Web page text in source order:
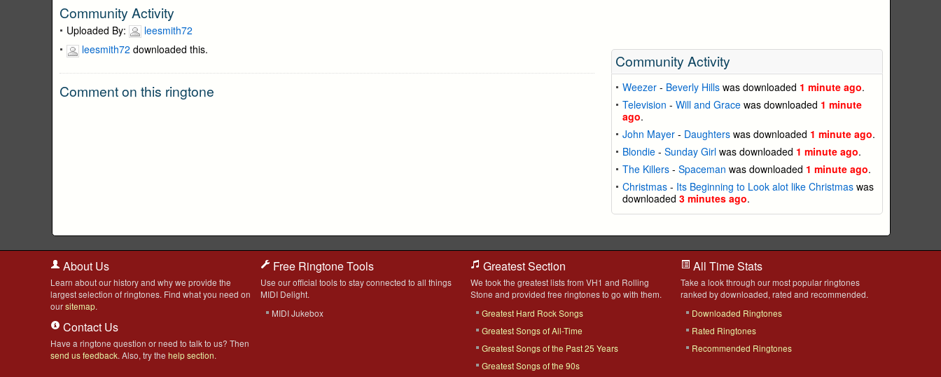
Community Activity
Uploaded By:
leesmith72
leesmith72 downloaded this.
Comment on this ringtone
Community Activity
Weezer- Beverly Hillswas downloaded 1 minute ago.
Television - Will and Gracewas downloaded 1 minute
ago.
John Mayer- Daughterswas downloaded 1 minute ago.
Blondie- Sunday Girlwas downloaded 1 minute ago.
The Killers- Spaceman was downloaded 1 minute ago.
Christmas- Its Beginning to Look alot like Christmaswas
downloaded 3 minutes ago.
About Us
Learn about our history and why we provide the
largest selection of ringtones. Find what you need on
oursitemap.
Contact Us
Have a ringtone question or need to talk to us? Then
send us feedback. Also, try the help section.
Free Ringtone Tools
Use our official tools to stay connected to all things
MIDI Delight.
MIDI Jukebox
Greatest Section
We took the greatest lists from VH1 and Rolling
Stone and provided free ringtones to go with them.
Greatest Hard Rock Songs
Greatest Songs of All-Time
Greatest Songs of the Past 25 Years
Greatest Songs of the 90s
All Time Stats
Take a look through our most popular ringtones
ranked by downloaded, rated and recommended.
Downloaded Ringtones
Rated Ringtones
Recommended Ringtones